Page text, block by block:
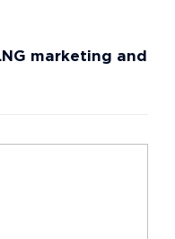
marketing and